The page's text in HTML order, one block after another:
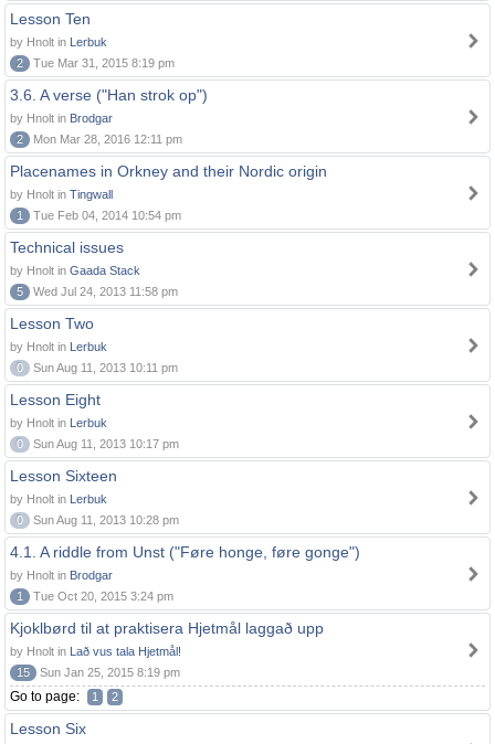
Lesson Ten
by Hnolt in Lerbuk
2
Tue Mar 31, 2015 8:19 pm
3.6. A verse ("Han strok op")
by Hnolt in Brodgar
2
Mon Mar 28, 2016 12:11 pm
Placenames in Orkney and their Nordic origin
by Hnolt in Tingwall
1
Tue Feb 04, 2014 10:54 pm
Technical issues
by Hnolt in Gaada Stack
5
Wed Jul 24, 2013 11:58 pm
Lesson Two
by Hnolt in Lerbuk
0
Sun Aug 11, 2013 10:11 pm
Lesson Eight
by Hnolt in Lerbuk
0
Sun Aug 11, 2013 10:17 pm
Lesson Sixteen
by Hnolt in Lerbuk
0
Sun Aug 11, 2013 10:28 pm
4.1. A riddle from Unst ("Føre honge, føre gonge")
by Hnolt in Brodgar
1
Tue Oct 20, 2015 3:24 pm
Kjoklbørd til at praktisera Hjetmål laggað upp
by Hnolt in Lað vus tala Hjetmål!
15
Sun Jan 25, 2015 8:19 pm
Go to page: 1 2
Lesson Six